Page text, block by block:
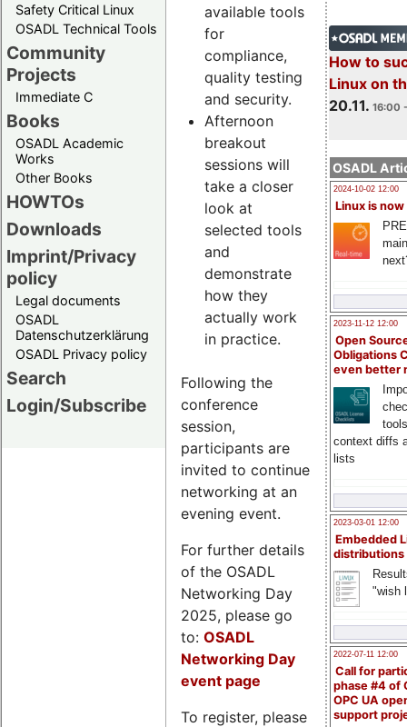
Safety Critical Linux
OSADL Technical Tools
Community
Projects
Immediate C
Books
OSADL Academic
Works
Other Books
HOWTOs
Downloads
Imprint/Privacy
policy
Legal documents
OSADL
Datenschutzerklärung
OSADL Privacy policy
Search
Login/Subscribe
How to
Linux on
20.11. 16:00
OSADL
2024-10-02 12:00
Linux is now
2023-11-12 12:00
Open
Obligations
even better
context diffs
lists
2023-03-01 12:00
Embedded
distributions
"wish
2022-07-11 12:00
Call for
phase #4 of
OPC UA
support
available tools
for
compliance,
quality testing
and security.
Afternoon
breakout
sessions will
take a closer
look at
selected tools
and
demonstrate
how they
actually work
in practice.
Following the
conference
session,
participants are
invited to continue
networking at an
evening event.
For further details
of the OSADL
Networking Day
2025, please go
to: OSADL
Networking Day
event page
To register, please